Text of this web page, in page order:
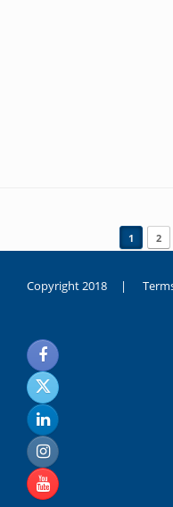
1 2
Copyright 2018 |
noksanlık
yaşayan
genç
kız
sikiş
sadece
ablasıyla
vakit
geçirip
hayatına